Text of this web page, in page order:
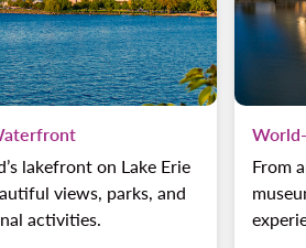
lakefront on Lake Erie
views, parks, and
activities.
From